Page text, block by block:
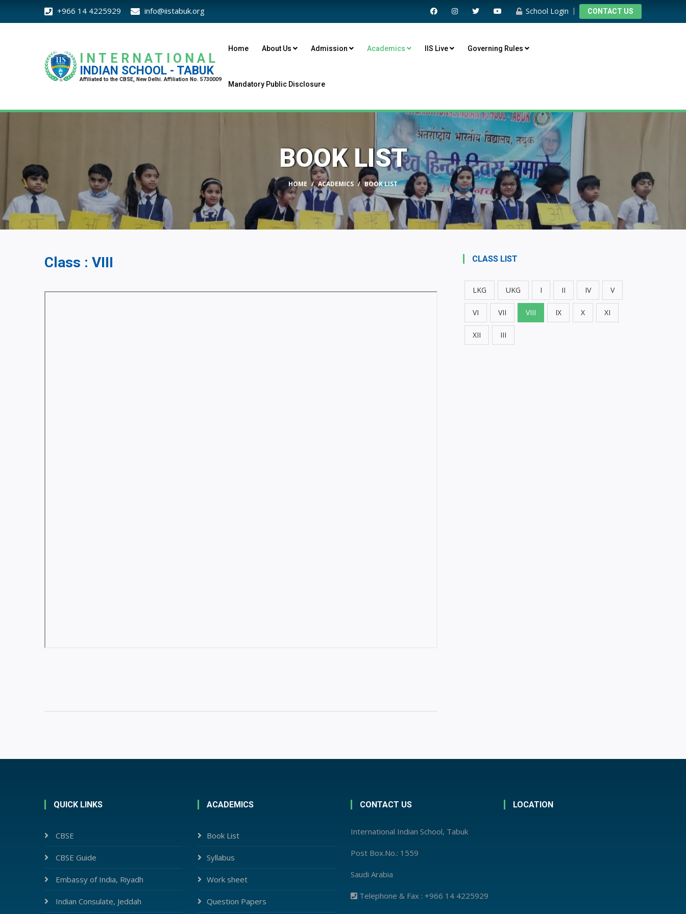
+966 14 4225929 info@iistabuk.org School Login CONTACT US
INTERNATIONAL
INDIAN SCHOOL - TABUK
Affiliated to the CBSE, New Delhi. Affiliation No. 5730009
Home About Us Admission Academics IIS Live Governing Rules
Mandatory Public Disclosure
BOOK LIST
HOME ACADEMICS BOOK LIST
Class : VIII CLASS LIST
LKG UKG I II IV V
VI VII VIII IX X XI
XII III
QUICK LINKS
CBSE
CBSE Guide
Embassy of India, Riyadh
Indian Consulate, Jeddah
ACADEMICS
Book List
Syllabus
Work sheet
Question Papers
CONTACT US
International Indian School, Tabuk
Post Box.No.: 1559
Saudi Arabia
Telephone & Fax : +966 14 4225929
LOCATION